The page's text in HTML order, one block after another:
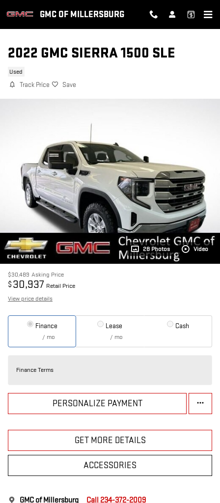
GMC OF MILLERSBURG
2022 GMC SIERRA 1500 SLE
Used
Track Price Save
28 Photos Video
$30,489 Asking Price
$ 30,937 Retail Price
View price details
Finance
/ mo
Lease
/ mo
Cash
Finance Terms
PERSONALIZE PAYMENT
GET MORE DETAILS
ACCESSORIES
GMC of Millersburg Call 234-372-2009